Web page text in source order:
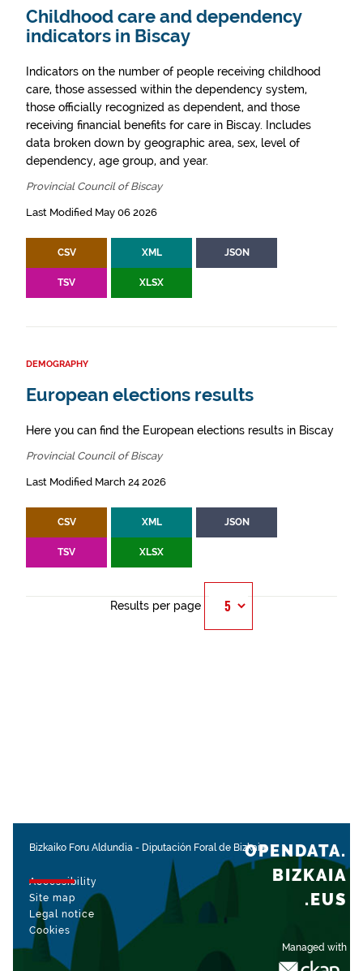
Childhood care and dependency
indicators in Biscay
Indicators on the number of people receiving childhood
care, those assessed within the dependency system,
those officially recognized as dependent, and those
receiving financial benefits for care in Biscay. Includes
data broken down by geographic area, sex, level of
dependency, age group, and year.
Provincial Council of Biscay
Last Modified May 06 2026
CSV XML JSON
TSV XLSX
DEMOGRAPHY
European elections results
Here you can find the European elections results in Biscay
Provincial Council of Biscay
Last Modified March 24 2026
CSV XML JSON
TSV XLSX
Results per page
Bizkaiko Foru Aldundia - Diputación Foral de Bizkaia
Accessibility
Site map
Legal notice
Cookies
Managed with
OPENDATA.
BIZKAIA
.EUS